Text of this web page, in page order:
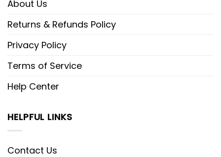
About Us
Returns & Refunds Policy
Privacy Policy
Terms of Service
Help Center
HELPFUL LINKS
Contact Us